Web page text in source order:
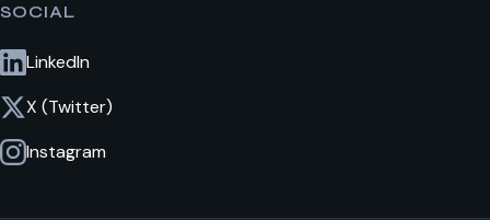
SOCIAL
LinkedIn
X (Twitter)
Instagram